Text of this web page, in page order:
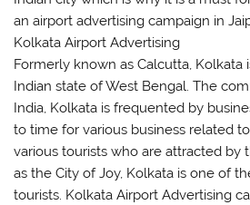
an airport advertising campaign in
Kolkata Airport Advertising
Formerly known as Calcutta, Kolkata
Indian state of West Bengal. The
India, Kolkata is frequented by
to time for various business related
various tourists who are attracted by
as the City of Joy, Kolkata is one of
tourists. Kolkata Airport Advertising